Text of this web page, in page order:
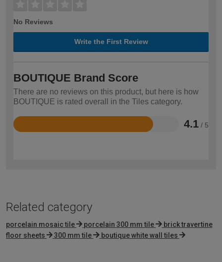
No Reviews
Write the First Review
BOUTIQUE Brand Score
There are no reviews on this product, but here is how
BOUTIQUE is rated overall in the Tiles category.
4.1 / 5
Rated
Related category
porcelain mosaic tile porcelain 300 mm tile
brick travertine
floor sheets
300 mm tile boutique white wall tiles